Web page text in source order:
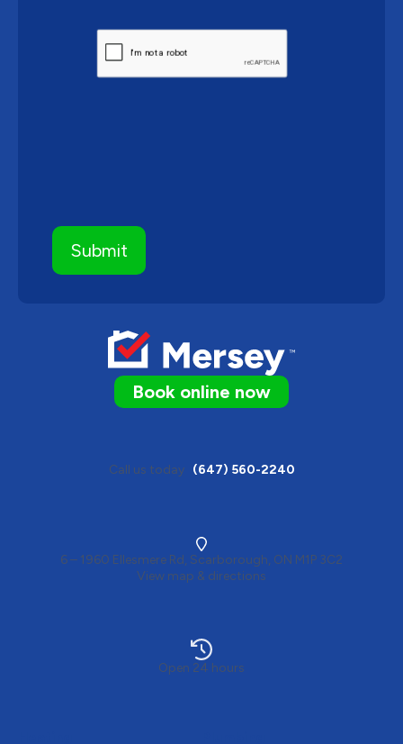
Book online now
Call us today (647) 560-2240
6 – 1960 Ellesmere Rd, Scarborough, ON M1P 3C2
View map & directions
Open 24 hours
CAPTCHA